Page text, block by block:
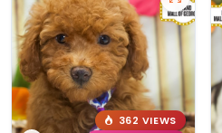
362 VIEWS